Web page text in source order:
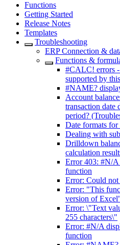
Functions
Getting Started
Release Notes
Templates
Troubleshooting
ERP Connection &
Functions &
#CALC! errors
supported by
#NAME?
Account
transaction date
period?
Date formats
Dealing with
Drilldown
calculation
Error 403: #N/
function
Error: Could not
Error: "This
version of
Error: \"Text
255 characters\"
Error: #N/A
function